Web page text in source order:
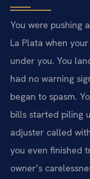
You were pushing
La Plata when
under you. You
had no warning
began to spasm.
bills started piling
adjuster called
you even finished
owner’s